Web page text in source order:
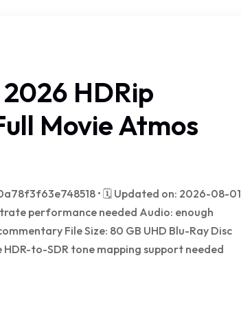
HDRip
Movie Atmos
• 🗓 Updated on: 2026-08-01
performance needed Audio: enough
File Size: 80 GB UHD Blu-Ray Disc
to-SDR tone mapping support needed